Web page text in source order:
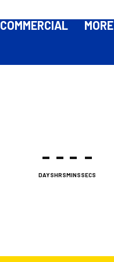
COMMERCIAL MORE
-
DAYS
-
HRS
-
MINS
-
SECS